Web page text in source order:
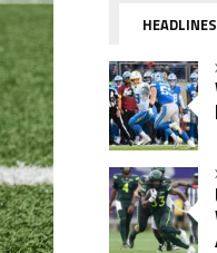
HEADLINES